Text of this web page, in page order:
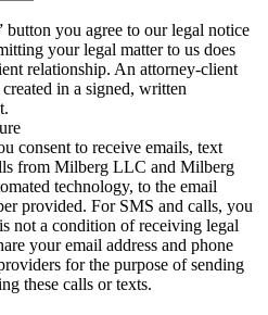
you agree to our legal notice
your legal matter to us does
relationship. An attorney-client
in a signed, written
consent to receive emails, text
from Milberg LLC and Milberg
technology, to the email
provided. For SMS and calls, you
not a condition of receiving legal
your email address and phone
for the purpose of sending
these calls or texts.